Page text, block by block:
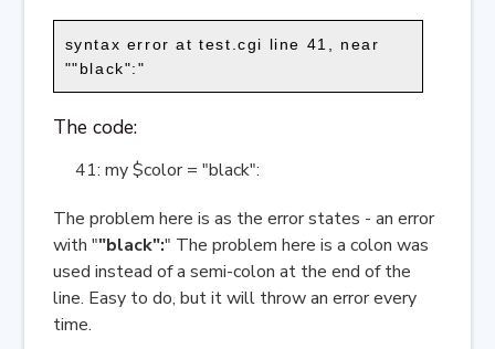
syntax error at test.cgi line 41, near
""black":"
The code:
41: my $color = "black":
The problem here is as the error states - an error
with ""black":" The problem here is a colon was
used instead of a semi-colon at the end of the
line. Easy to do, but it will throw an error every
time.